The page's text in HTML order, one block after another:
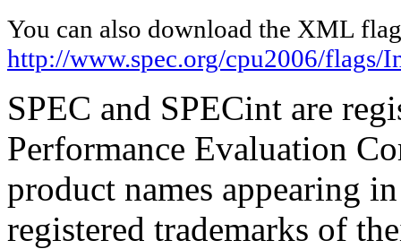
You can also download the XML
http://www.spec.org/cpu2006/
SPEC and SPECint are
Performance Evaluation
product names appearing
registered trademarks of